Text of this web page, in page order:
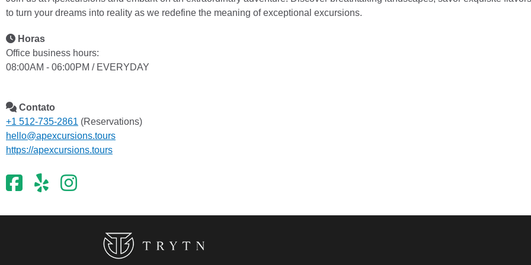
to turn your dreams into reality as we redefine the meaning of exceptional excursions.
Horas
Office business hours:
08:00AM - 06:00PM / EVERYDAY
Contato
+1 512-735-2861 (Reservations)
hello@apexcursions.tours
https://apexcursions.tours